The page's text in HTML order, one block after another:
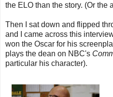
the ELO than the story. (Or the
Then I sat down and flipped
and I came across this
won the Oscar for his
plays the dean on NBC's
particular his character).